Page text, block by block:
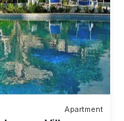
Apartment